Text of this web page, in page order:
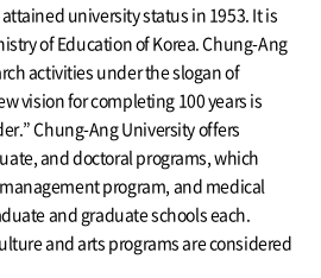
university status in 1953. It is
of Education of Korea. Chung-Ang
activities under the slogan of
vision for completing 100 years is
Chung-Ang University offers
and doctoral programs, which
program, and medical
and graduate schools each.
and arts programs are considered